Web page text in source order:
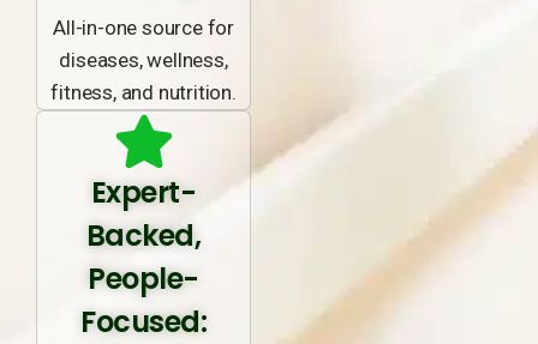
All-in-one source for
diseases, wellness,
fitness, and nutrition.
Expert-
Backed,
People-
Focused: